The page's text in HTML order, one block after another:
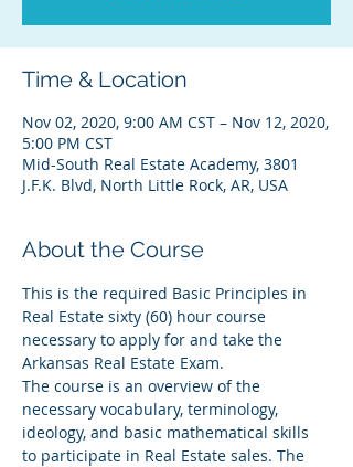
Time & Location
Nov 02, 2020, 9:00 AM CST – Nov 12, 2020,
5:00 PM CST
Mid-South Real Estate Academy, 3801
J.F.K. Blvd, North Little Rock, AR, USA
About the Course
This is the required Basic Principles in
Real Estate sixty (60) hour course
necessary to apply for and take the
Arkansas Real Estate Exam.
The course is an overview of the
necessary vocabulary, terminology,
ideology, and basic mathematical skills
to participate in Real Estate sales. The